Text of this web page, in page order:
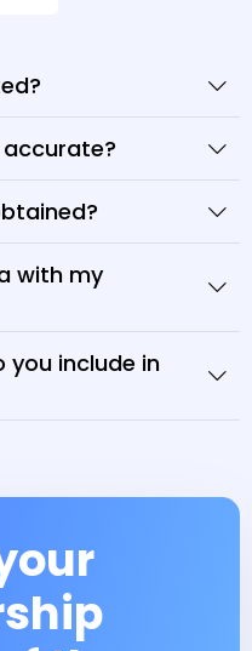
accurate?
with my
you include in